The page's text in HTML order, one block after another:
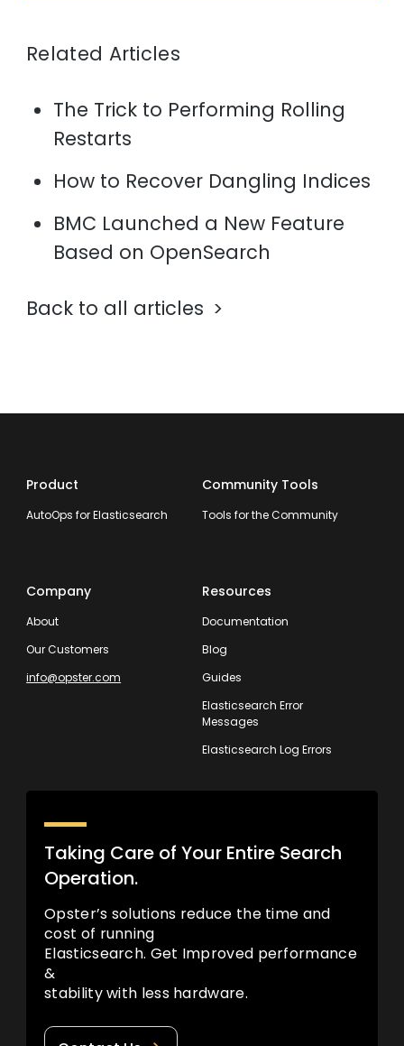
Related Articles
The Trick to Performing Rolling
Restarts
How to Recover Dangling Indices
BMC Launched a New Feature
Based on OpenSearch
Back to all articles
Product
AutoOps for Elasticsearch
Community Tools
Tools for the Community
Company
About
Our Customers
info@opster.com
Resources
Documentation
Blog
Guides
Elasticsearch Error
Messages
Elasticsearch Log Errors
Taking Care of Your Entire Search
Operation.
Opster’s solutions reduce the time and
cost of running
Elasticsearch. Get Improved performance
&
stability with less hardware.